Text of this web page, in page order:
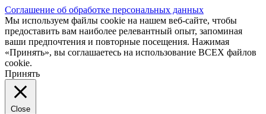
Соглашение об обработке персональных данных
Мы используем файлы cookie на нашем веб-сайте, чтобы
предоставить вам наиболее релевантный опыт, запоминая
ваши предпочтения и повторные посещения. Нажимая
«Принять», вы соглашаетесь на использование ВСЕХ файлов
cookie.
Принять
Close